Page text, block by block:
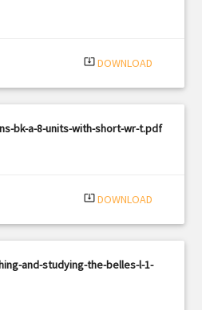
system_update_alt DOWNLOAD
bk-a-8-units-with-short-wr-t.pdf
system_update_alt DOWNLOAD
and-studying-the-belles-l-1-